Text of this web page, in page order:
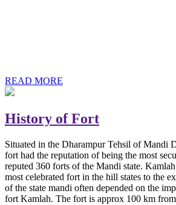
READ MORE
History of Fort
Situated in the Dharampur Tehsil of Mandi
fort had the reputation of being the most
reputed 360 forts of the Mandi state.
most celebrated fort in the hill states to the
of the state mandi often depended on the
fort Kamlah. The fort is approx 100 km